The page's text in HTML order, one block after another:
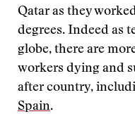
Qatar as they
degrees. Indeed as
globe, there are
workers dying and
after country,
Spain.